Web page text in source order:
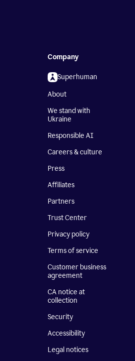
Company
Superhuman
About
We stand with
Ukraine
Responsible AI
Careers & culture
Press
Affiliates
Partners
Trust Center
Privacy policy
Terms of service
Customer business
agreement
CA notice at
collection
Security
Accessibility
Legal notices